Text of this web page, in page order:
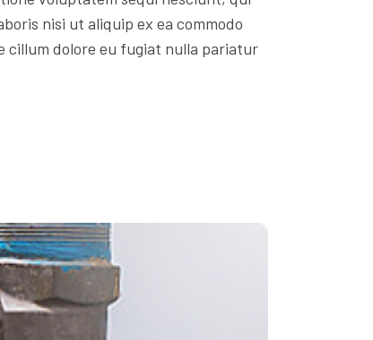
nisi ut aliquip ex ea commodo
cillum dolore eu fugiat nulla pariatur